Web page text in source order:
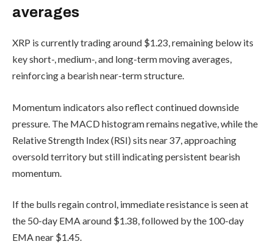
averages
XRP is currently trading around $1.23, remaining below its
key short-, medium-, and long-term moving averages,
reinforcing a bearish near-term structure.
Momentum indicators also reflect continued downside
pressure. The MACD histogram remains negative, while the
Relative Strength Index (RSI) sits near 37, approaching
oversold territory but still indicating persistent bearish
momentum.
If the bulls regain control, immediate resistance is seen at
the 50-day EMA around $1.38, followed by the 100-day
EMA near $1.45.